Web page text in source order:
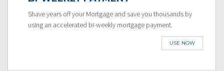
Shave years off your Mortgage and save you thousands by
using an accelerated bi-weekly mortgage payment.
USE NOW